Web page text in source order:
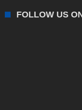
FOLLOW US